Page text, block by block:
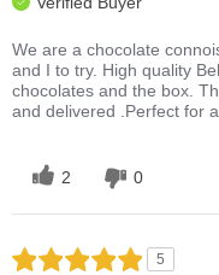
We are a chocolate
and I to try. High quality
chocolates and the box.
and delivered .Perfect for
2 0
5